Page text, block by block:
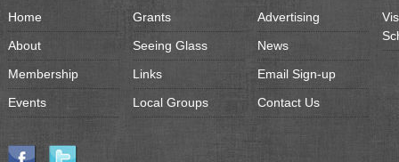
Home
About
Membership
Events
Grants
Seeing Glass
Links
Local Groups
Advertising
News
Email Sign-up
Contact Us